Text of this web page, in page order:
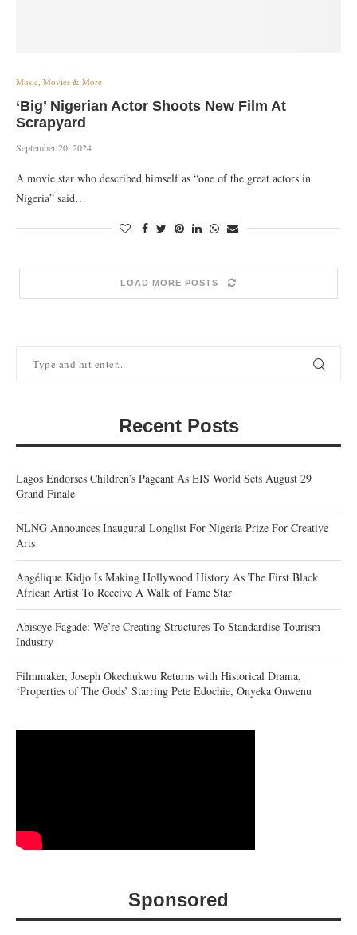
Music, Movies & More
‘Big’ Nigerian Actor Shoots New Film At
Scrapyard
September 20, 2024
A movie star who described himself as “one of the great actors in
Nigeria” said…
LOAD MORE POSTS
Recent Posts
Lagos Endorses Children’s Pageant As EIS World Sets August 29
Grand Finale
NLNG Announces Inaugural Longlist For Nigeria Prize For Creative
Arts
Angélique Kidjo Is Making Hollywood History As The First Black
African Artist To Receive A Walk of Fame Star
Abisoye Fagade: We’re Creating Structures To Standardise Tourism
Industry
Filmmaker, Joseph Okechukwu Returns with Historical Drama,
‘Properties of The Gods’ Starring Pete Edochie, Onyeka Onwenu
Sponsored